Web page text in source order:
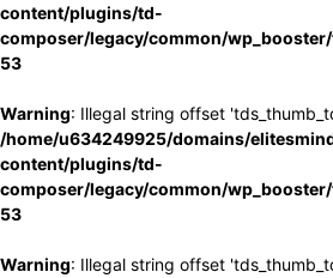
content/plugins/td-
composer/legacy/common/
53
Warning: Illegal string offset
/home/u634249925/domains/
content/plugins/td-
composer/legacy/common/
53
Warning: Illegal string offset